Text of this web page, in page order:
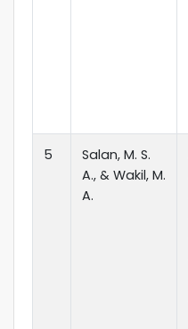
5
Salan, M. S.
A., & Wakil, M.
A.